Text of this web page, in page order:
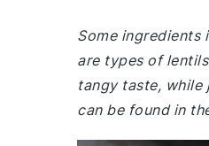
Some ingredients
are types of
tangy taste, while
can be found in